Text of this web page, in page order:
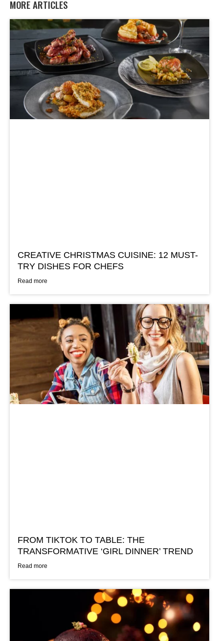
MORE ARTICLES
CREATIVE CHRISTMAS CUISINE: 12 MUST-
TRY DISHES FOR CHEFS
Read more
FROM TIKTOK TO TABLE: THE
TRANSFORMATIVE ‘GIRL DINNER’ TREND
Read more